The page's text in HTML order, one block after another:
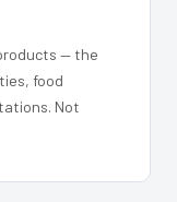
— the
food
Not